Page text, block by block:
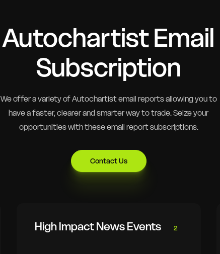
Autochartist Email
Subscription
We offer a variety of Autochartist email reports allowing you to
have a faster, clearer and smarter way to trade. Seize your
opportunities with these email report subscriptions.
Contact Us
High Impact News Events 2